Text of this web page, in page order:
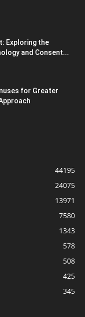
Exploring the
and Consent...
for Greater
44195
24075
13971
7580
1343
578
508
425
345